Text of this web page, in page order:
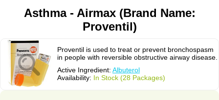
Asthma - Airmax (Brand Name:
Proventil)
Proventil is used to treat or prevent bronchospasm
in people with reversible obstructive airway disease.
Active Ingredient: Albuterol
Availability: In Stock (28 Packages)